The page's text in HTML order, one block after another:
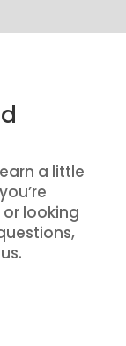
a little
looking